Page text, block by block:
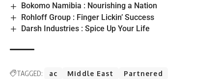
Bokomo Namibia : Nourishing a Nation
Rohloff Group : Finger Lickin’ Success
Darsh Industries : Spice Up Your Life
TAGGED: ac Middle East Partnered